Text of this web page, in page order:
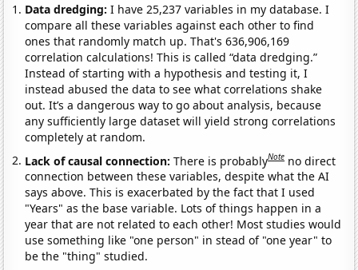
Data dredging: I have 25,237 variables in my database. I
compare all these variables against each other to find
ones that randomly match up. That's 636,906,169
correlation calculations! This is called “data dredging.”
Instead of starting with a hypothesis and testing it, I
instead abused the data to see what correlations shake
out. It’s a dangerous way to go about analysis, because
any sufficiently large dataset will yield strong correlations
completely at random.
Lack of causal connection:There is probablyNote no direct
connection between these variables, despite what the AI
says above. This is exacerbated by the fact that I used
"Years" as the base variable. Lots of things happen in a
year that are not related to each other! Most studies would
use something like "one person" in stead of "one year" to
be the "thing" studied.